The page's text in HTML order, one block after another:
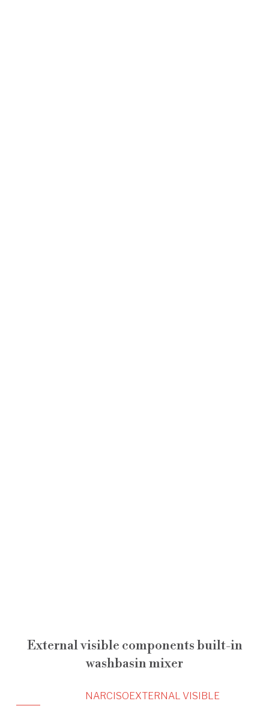
External visible components built-in
washbasin mixer
NARCISOEXTERNAL VISIBLE